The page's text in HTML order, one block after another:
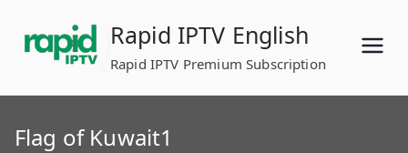
content
Rapid IPTV English
Rapid IPTV Premium Subscription
Flag of Kuwait1